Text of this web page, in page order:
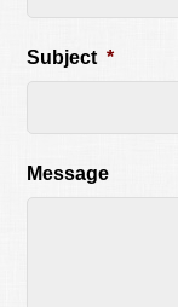
Subject *
Message